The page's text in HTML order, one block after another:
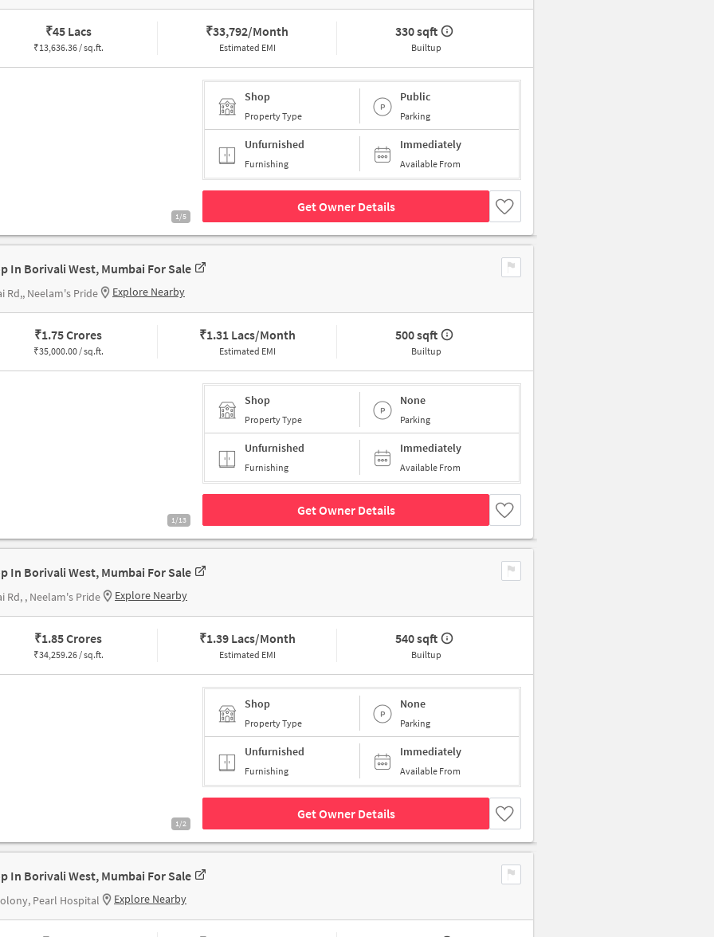
₹45 Lacs
₹13,636.36 / sq.ft.
₹33,792/Month
Estimated EMI
330 sqft
Builtup
1/5
Shop
Property Type
Public
Parking
Unfurnished
Furnishing
Immediately
Available From
Get Owner Details
In Borivali West, Mumbai For Sale
Rd,, Neelam's Pride Explore Nearby
₹1.75 Crores
₹35,000.00 / sq.ft.
₹1.31 Lacs/Month
Estimated EMI
500 sqft
Builtup
1/13
Shop
Property Type
None
Parking
Unfurnished
Furnishing
Immediately
Available From
Get Owner Details
In Borivali West, Mumbai For Sale
Rd, , Neelam's Pride Explore Nearby
₹1.85 Crores
₹34,259.26 / sq.ft.
₹1.39 Lacs/Month
Estimated EMI
540 sqft
Builtup
1/2
Shop
Property Type
None
Parking
Unfurnished
Furnishing
Immediately
Available From
Get Owner Details
In Borivali West, Mumbai For Sale
Pearl Hospital Explore Nearby